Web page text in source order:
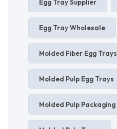
Egg Tray Supplier
Egg Tray Wholesale
Molded Fiber Egg Trays
Molded Pulp Egg Trays
Molded Pulp Packaging